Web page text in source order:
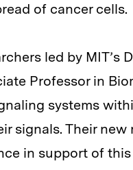
of cancer cells.
led by MIT’s
Professor in
systems
signals. Their
in support of this